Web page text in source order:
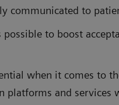
communicated to
to boost
when it comes to
platforms and services